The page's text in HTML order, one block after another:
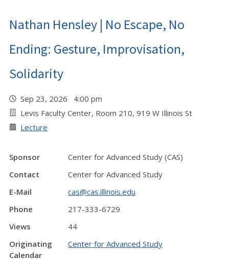
Nathan Hensley | No Escape, No
Ending: Gesture, Improvisation,
Solidarity
Sep 23, 2026 4:00 pm
Levis Faculty Center, Room 210, 919 W Illinois St
Lecture
Sponsor
Center for Advanced Study (CAS)
Contact
Center for Advanced Study
E-Mail
cas@cas.illinois.edu
Phone
217-333-6729
Views
44
Originating
Calendar
Center for Advanced Study